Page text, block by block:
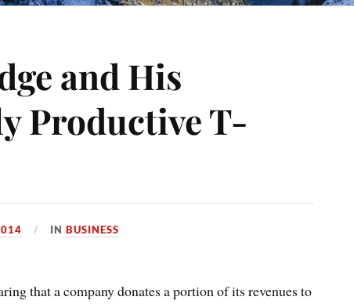
and His
Productive T-
INBUSINESS
that a company donates a portion of its revenues to